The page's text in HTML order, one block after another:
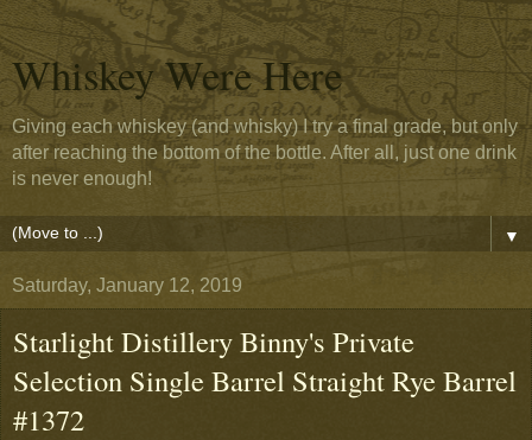
Whiskey Were Here
Giving each whiskey (and whisky) I try a final grade, but only
after reaching the bottom of the bottle. After all, just one drink
is never enough!
▼
Saturday, January 12, 2019
Starlight Distillery Binny's Private
Selection Single Barrel Straight Rye Barrel
#1372